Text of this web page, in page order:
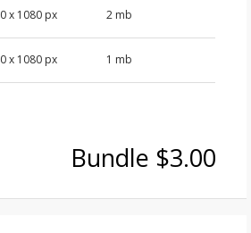
x 1080 px 2 mb
x 1080 px 1 mb
Bundle $3.00